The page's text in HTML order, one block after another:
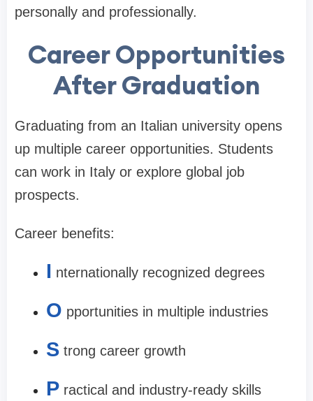
personally and professionally.
Career Opportunities
After Graduation
Graduating from an Italian university opens
up multiple career opportunities. Students
can work in Italy or explore global job
prospects.
Career benefits:
I nternationally recognized degrees
O pportunities in multiple industries
S trong career growth
P ractical and industry-ready skills